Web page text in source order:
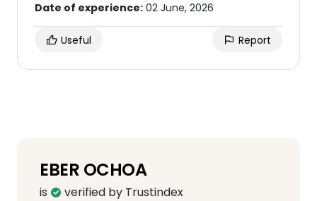
Date of experience: 02 June, 2026
Useful Report
EBER OCHOA
is verified by Trustindex